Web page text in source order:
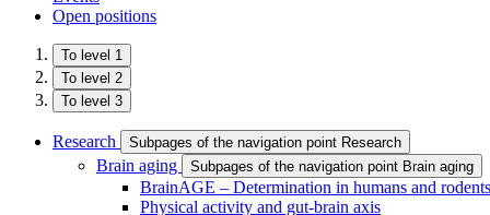
Open positions
To level 1
To level 2
To level 3
Research Subpages of the navigation point Research
Brain aging Subpages of the navigation point Brain aging
BrainAGE – Determination in humans and rodents
Physical activity and gut-brain axis